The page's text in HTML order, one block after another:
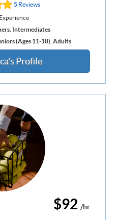
5 Reviews
Intermediates
(Ages 11-18) Adults
Profile
$92 /hr